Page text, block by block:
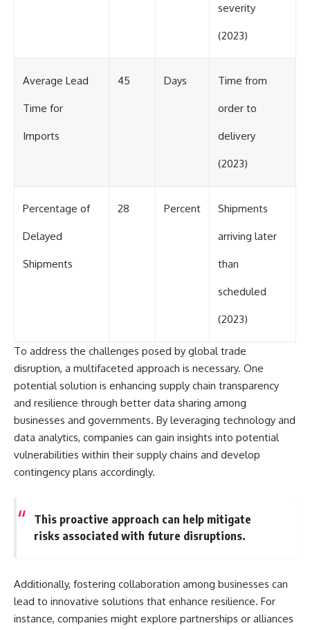
severity
(2023)
Average Lead
Time for
Imports
45 Days Time from
order to
delivery
(2023)
Percentage of
Delayed
Shipments
28 Percent Shipments
arriving later
than
scheduled
(2023)
To address the challenges posed by global trade
disruption, a multifaceted approach is necessary. One
potential solution is enhancing supply chain transparency
and resilience through better data sharing among
businesses and governments. By leveraging technology and
data analytics, companies can gain insights into potential
vulnerabilities within their supply chains and develop
contingency plans accordingly.
This proactive approach can help mitigate
risks associated with future disruptions.
Additionally, fostering collaboration among businesses can
lead to innovative solutions that enhance resilience. For
instance, companies might explore partnerships or alliances